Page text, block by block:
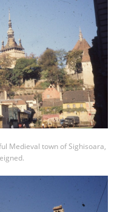
Medieval town of Sighisoara,